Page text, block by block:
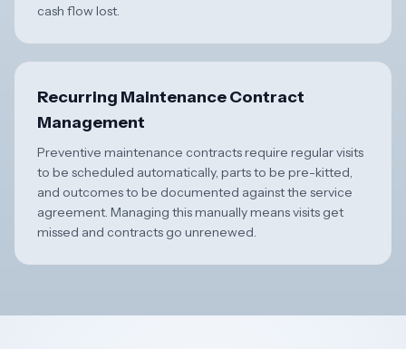
cash flow lost.
Recurring Maintenance Contract
Management
Preventive maintenance contracts require regular visits
to be scheduled automatically, parts to be pre-kitted,
and outcomes to be documented against the service
agreement. Managing this manually means visits get
missed and contracts go unrenewed.